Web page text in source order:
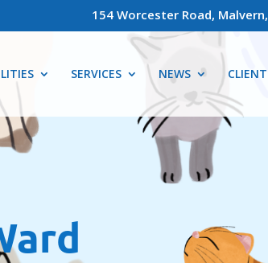
154 Worcester Road,
SERVICES NEWS